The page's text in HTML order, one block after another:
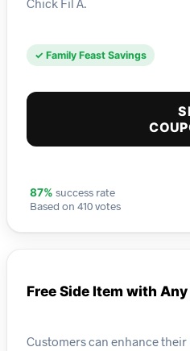
Chick Fil A.
✓ Family Feast Savings
87% success rate
Based on 410 votes
Free Side Item with
Customers can enhance